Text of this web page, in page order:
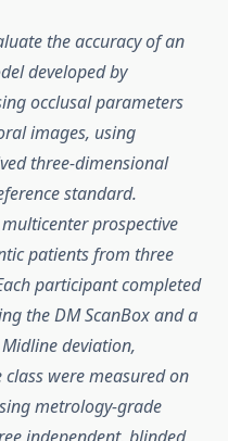
the accuracy of an
developed by
occlusal parameters
images, using
three-dimensional
standard.
prospective
patients from three
participant completed
the DM ScanBox and a
deviation,
were measured on
metrology-grade